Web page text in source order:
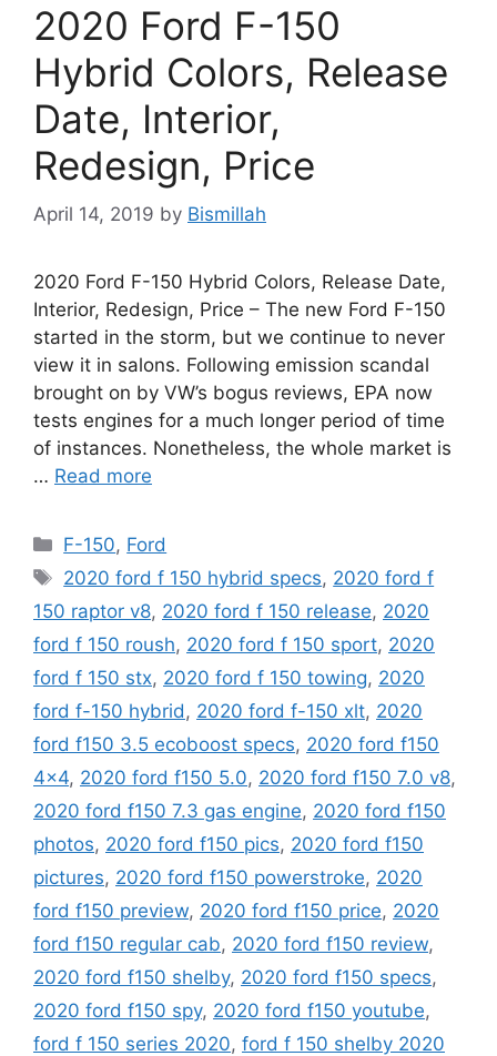
2020 Ford F-150
Hybrid Colors, Release
Date, Interior,
Redesign, Price
April 14, 2019 by Bismillah
2020 Ford F-150 Hybrid Colors, Release Date,
Interior, Redesign, Price – The new Ford F-150
started in the storm, but we continue to never
view it in salons. Following emission scandal
brought on by VW’s bogus reviews, EPA now
tests engines for a much longer period of time
of instances. Nonetheless, the whole market is
… Read more
Categories
F-150, Ford
Tags
2020 ford f 150 hybrid specs, 2020 ford f
150 raptor v8, 2020 ford f 150 release, 2020
ford f 150 roush, 2020 ford f 150 sport, 2020
ford f 150 stx, 2020 ford f 150 towing, 2020
ford f-150 hybrid, 2020 ford f-150 xlt, 2020
ford f150 3.5 ecoboost specs, 2020 ford f150
4x4, 2020 ford f150 5.0, 2020 ford f150 7.0 v8,
2020 ford f150 7.3 gas engine, 2020 ford f150
photos, 2020 ford f150 pics, 2020 ford f150
pictures, 2020 ford f150 powerstroke, 2020
ford f150 preview, 2020 ford f150 price, 2020
ford f150 regular cab, 2020 ford f150 review,
2020 ford f150 shelby, 2020 ford f150 specs,
2020 ford f150 spy, 2020 ford f150 youtube,
ford f 150 series 2020, ford f 150 shelby 2020